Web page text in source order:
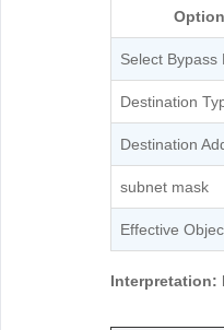
Select Bypass
Destination
Destination
subnet mask
Effective
Interpretation: